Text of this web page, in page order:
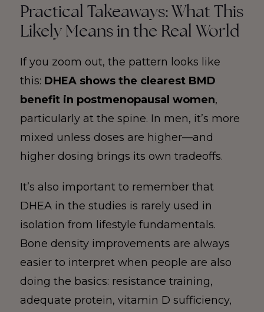
Practical Takeaways: What This
Likely Means in the Real World
If you zoom out, the pattern looks like
this: DHEA shows the clearest BMD
benefit in postmenopausal women,
particularly at the spine. In men, it’s more
mixed unless doses are higher—and
higher dosing brings its own tradeoffs.
It’s also important to remember that
DHEA in the studies is rarely used in
isolation from lifestyle fundamentals.
Bone density improvements are always
easier to interpret when people are also
doing the basics: resistance training,
adequate protein, vitamin D sufficiency,